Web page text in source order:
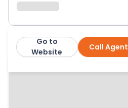
Franklyn James Call Agent
Go to
Website
More from this agent